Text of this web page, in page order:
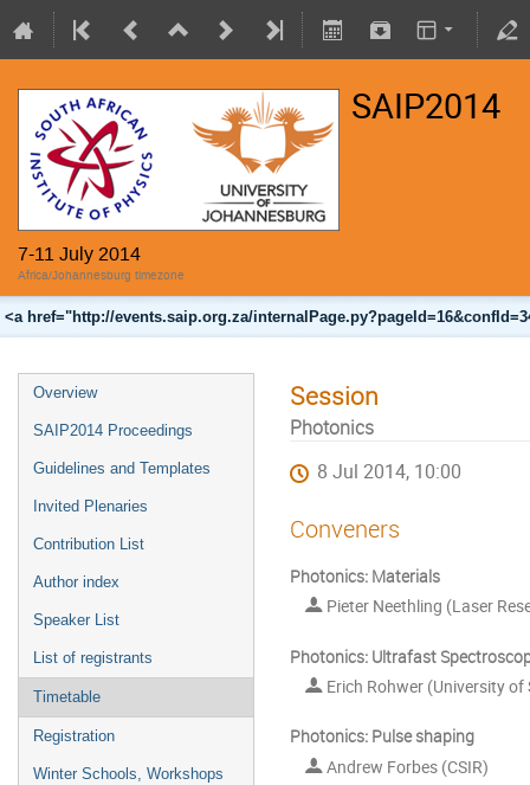
SAIP2014
7-11 July 2014
Africa/Johannesburg timezone
<a href="http://events.saip.org.za/
Overview
SAIP2014 Proceedings
Guidelines and Templates
Invited Plenaries
Contribution List
Author index
Speaker List
List of registrants
Timetable
Registration
Winter Schools, Workshops
Session
Photonics
8 Jul 2014, 10:00
Conveners
Photonics: Materials
Pieter Neethling (Laser
Photonics: Ultrafast
Erich Rohwer (University
Photonics: Pulse shaping
Andrew Forbes (CSIR)